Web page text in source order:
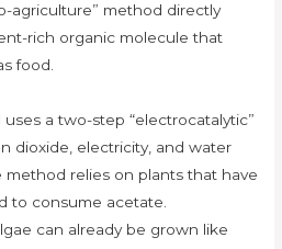
agriculture” method directly
rich organic molecule that
food.
a two-step “electrocatalytic”
dioxide, electricity, and water
relies on plants that have
to consume acetate.
can already be grown like